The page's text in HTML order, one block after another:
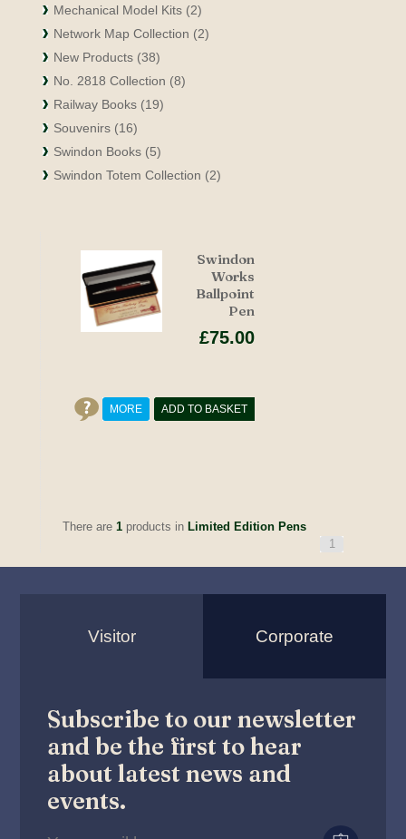
Mechanical Model Kits (2)
Network Map Collection (2)
New Products (38)
No. 2818 Collection (8)
Railway Books (19)
Souvenirs (16)
Swindon Books (5)
Swindon Totem Collection (2)
Swindon
Works
Ballpoint
Pen
£75.00
ADD TO BASKET
MORE
There are1 products in Limited Edition Pens
1
Visitor Corporate
Subscribe to our newsletter
and be the first to hear
about latest news and
events.